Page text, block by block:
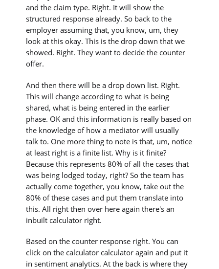
and the claim type. Right. It will show the
structured response already. So back to the
employer assuming that, you know, um, they
look at this okay. This is the drop down that we
showed. Right. They want to decide the counter
offer.
And then there will be a drop down list. Right.
This will change according to what is being
shared, what is being entered in the earlier
phase. OK and this information is really based on
the knowledge of how a mediator will usually
talk to. One more thing to note is that, um, notice
at least right is a finite list. Why is it finite?
Because this represents 80% of all the cases that
was being lodged today, right? So the team has
actually come together, you know, take out the
80% of these cases and put them translate into
this. All right then over here again there's an
inbuilt calculator right.
Based on the counter response right. You can
click on the calculator calculator again and put it
in sentiment analytics. At the back is where they